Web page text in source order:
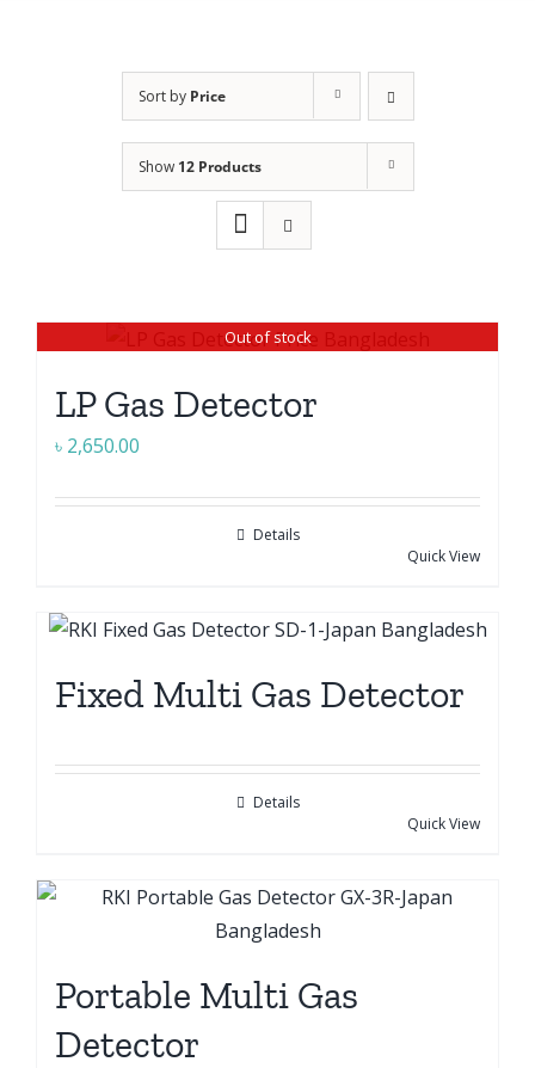
Sort by Price
Show 12 Products
Out of stock
LP Gas Detector
৳ 2,650.00
Details
Quick View
Fixed Multi Gas Detector
Details
Quick View
Portable Multi Gas
Detector